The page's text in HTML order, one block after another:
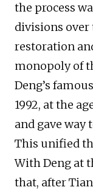
the process
divisions over
restoration
monopoly of
Deng’s
1992, at the
and gave way
This unified
With Deng at
that, after